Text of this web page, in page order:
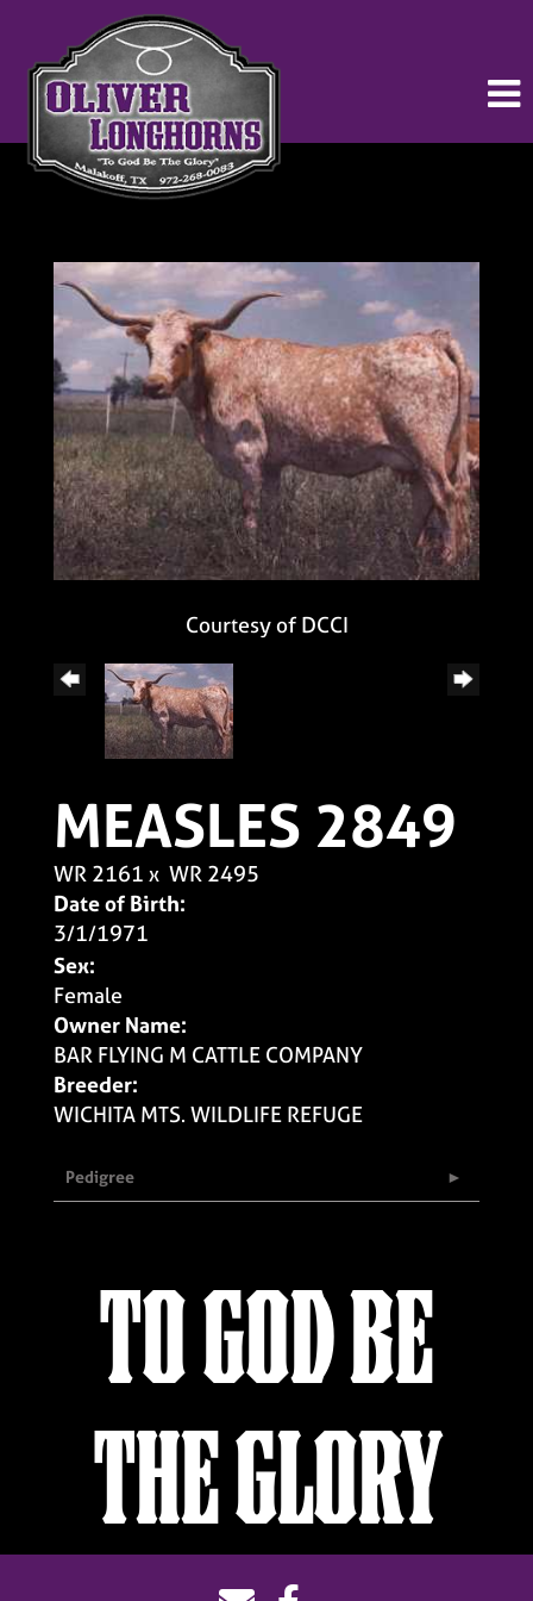
Courtesy of DCCI
MEASLES 2849
WR 2161 x WR 2495
Date of Birth:
3/1/1971
Sex:
Female
Owner Name:
BAR FLYING M CATTLE COMPANY
Breeder:
WICHITA MTS. WILDLIFE REFUGE
Pedigree
TO GOD BE
THE GLORY